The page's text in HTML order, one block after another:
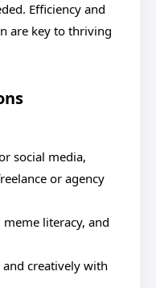
Efficiency and
are key to thriving
social media,
or agency
literacy, and
creatively with